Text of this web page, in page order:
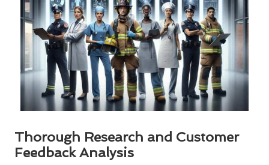
Thorough Research and Customer
Feedback Analysis